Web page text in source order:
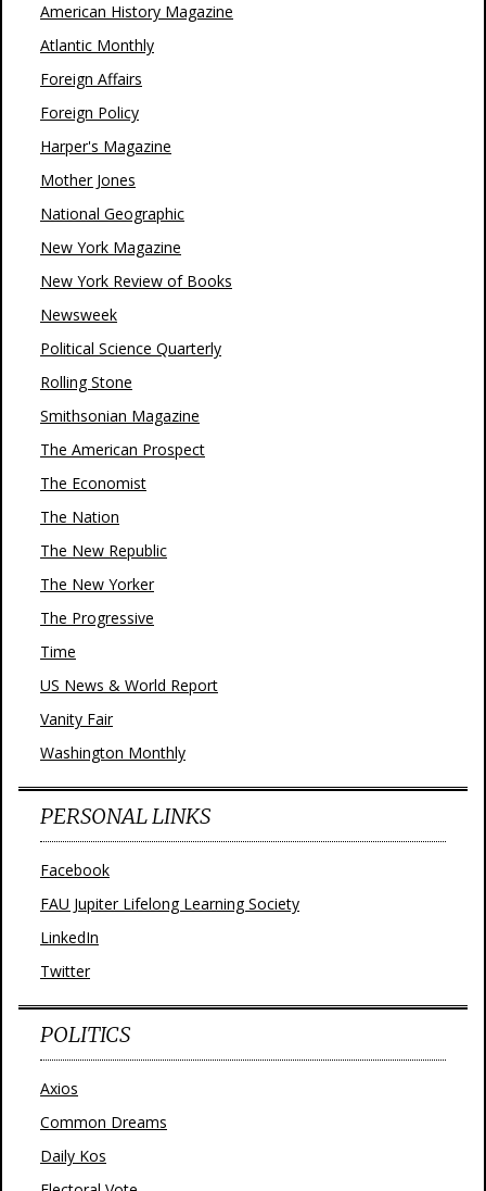
American History Magazine
Atlantic Monthly
Foreign Affairs
Foreign Policy
Harper's Magazine
Mother Jones
National Geographic
New York Magazine
New York Review of Books
Newsweek
Political Science Quarterly
Rolling Stone
Smithsonian Magazine
The American Prospect
The Economist
The Nation
The New Republic
The New Yorker
The Progressive
Time
US News & World Report
Vanity Fair
Washington Monthly
PERSONAL LINKS
Facebook
FAU Jupiter Lifelong Learning Society
LinkedIn
Twitter
POLITICS
Axios
Common Dreams
Daily Kos